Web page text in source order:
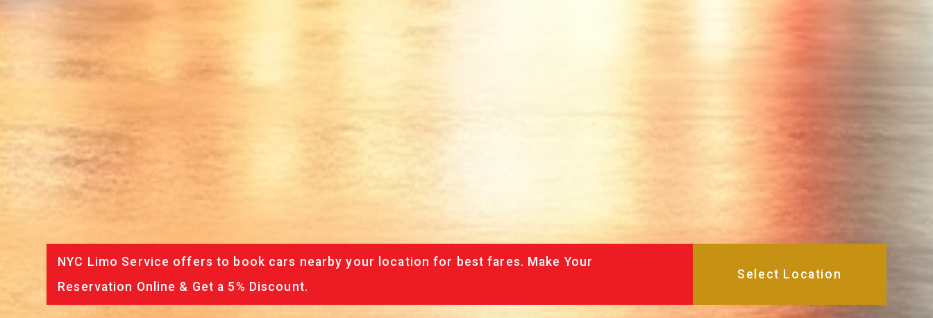
NYC Limo Service offers to book cars nearby your location for best fares. Make Your
Reservation Online & Get a 5% Discount.